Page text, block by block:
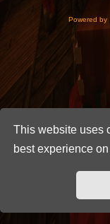
This website uses
best experience
Powered by